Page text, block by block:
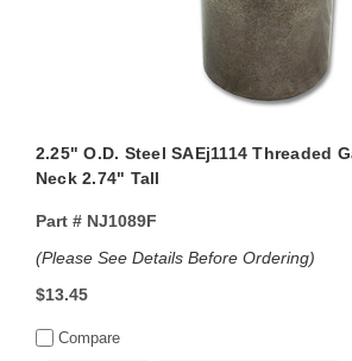
2.25" O.D. Steel SAEj1114 Threaded
Neck 2.74" Tall
Part #NJ1089F
(Please See Details Before Ordering)
$13.45
Compare